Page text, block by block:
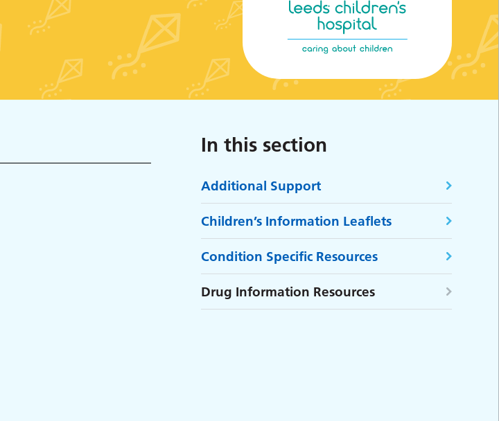
In this section
Additional Support
Children’s Information Leaflets
Condition Specific Resources
Drug Information Resources